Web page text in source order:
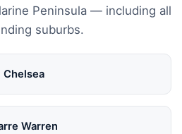
Peninsula — including all
suburbs.
Chelsea
Warren